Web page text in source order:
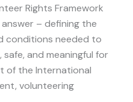
Rights Framework
– defining the
conditions needed to
and meaningful for
of the International
volunteering